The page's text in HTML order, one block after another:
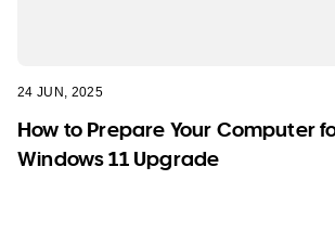
24 JUN, 2025
How to Prepare Your Computer
Windows 11 Upgrade